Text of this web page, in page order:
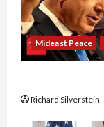
Mideast Peace
Richard Silverstein